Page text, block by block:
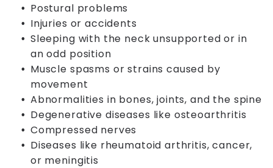
Postural problems
Injuries or accidents
Sleeping with the neck unsupported or in
an odd position
Muscle spasms or strains caused by
movement
Abnormalities in bones, joints, and the spine
Degenerative diseases like osteoarthritis
Compressed nerves
Diseases like rheumatoid arthritis, cancer,
or meningitis